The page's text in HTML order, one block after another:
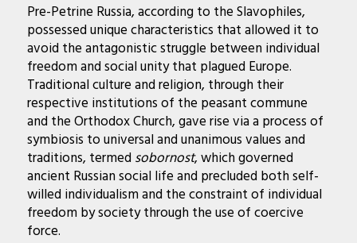
Pre-Petrine Russia, according to the Slavophiles,
possessed unique characteristics that allowed it to
avoid the antagonistic struggle between individual
freedom and social unity that plagued Europe.
Traditional culture and religion, through their
respective institutions of the peasant commune
and the Orthodox Church, gave rise via a process of
symbiosis to universal and unanimous values and
traditions, termed sobornost, which governed
ancient Russian social life and precluded both self-
willed individualism and the constraint of individual
freedom by society through the use of coercive
force.